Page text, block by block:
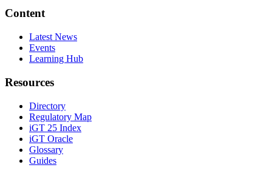
Content
Latest News
Events
Learning Hub
Resources
Directory
Regulatory Map
iGT 25 Index
iGT Oracle
Glossary
Guides